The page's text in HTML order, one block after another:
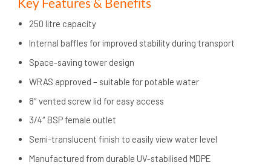
250 litre capacity
Internal baffles for improved stability during transport
Space-saving tower design
WRAS approved – suitable for potable water
8″ vented screw lid for easy access
3/4″ BSP female outlet
Semi-translucent finish to easily view water level
Manufactured from durable UV-stabilised MDPE